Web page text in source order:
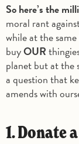
So here’s the
moral rant
while at the
buyOUR
planet but at the
a question that
amends with
1. Donate a part of proceeds